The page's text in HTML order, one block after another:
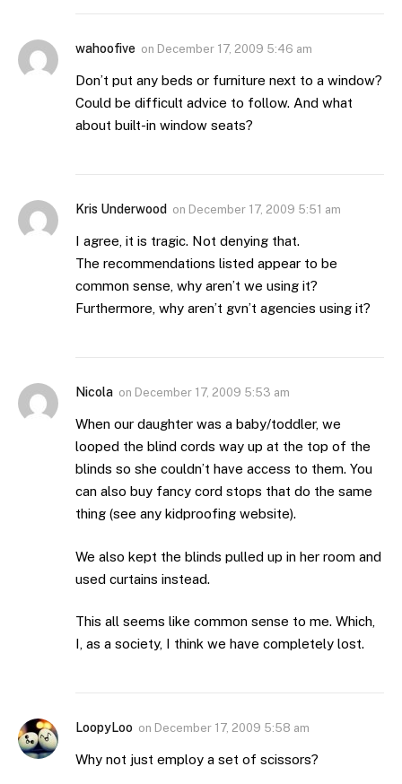
wahoofive on December 17, 2009 5:46 am
Don’t put any beds or furniture next to a window?
Could be difficult advice to follow. And what
about built-in window seats?
Kris Underwood on December 17, 2009 5:51 am
I agree, it is tragic. Not denying that.
The recommendations listed appear to be
common sense, why aren’t we using it?
Furthermore, why aren’t gvn’t agencies using it?
Nicola on December 17, 2009 5:53 am
When our daughter was a baby/toddler, we
looped the blind cords way up at the top of the
blinds so she couldn’t have access to them. You
can also buy fancy cord stops that do the same
thing (see any kidproofing website).
We also kept the blinds pulled up in her room and
used curtains instead.
This all seems like common sense to me. Which,
I, as a society, I think we have completely lost.
LoopyLoo on December 17, 2009 5:58 am
Why not just employ a set of scissors?